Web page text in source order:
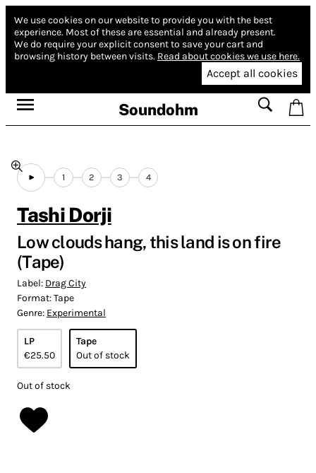
We use cookies on our website to provide you with the best
experience. Most of these are essential and already present.
We do require your explicit consent to save your cart and
browsing history between visits. Read about cookies we use here.
Accept all cookies
Soundohm
1 2 3 4
Tashi Dorji
Low clouds hang, this land is on fire
(Tape)
Label: Drag City
Format:Tape
Genre: Experimental
LP
€25.50
Tape
Out of stock
Out of stock